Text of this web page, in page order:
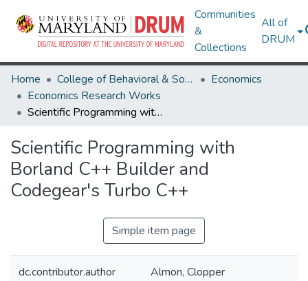
Communities
&
Collections
All of
DRUM
Home College of Behavioral & Social Sciences
Economics
Economics Research Works
Scientific Programming with Borland C++ Builder and Codegear's Turbo C++
Scientific Programming with
Borland C++ Builder and
Codegear's Turbo C++
Simple item page
dc.contributor.author Almon, Clopper